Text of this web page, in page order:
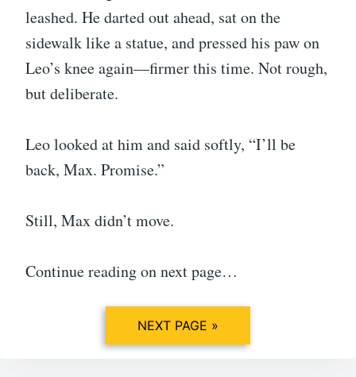
leashed. He darted out ahead, sat on the
sidewalk like a statue, and pressed his paw on
Leo’s knee again—firmer this time. Not rough,
but deliberate.
Leo looked at him and said softly, “I’ll be
back, Max. Promise.”
Still, Max didn’t move.
Continue reading on next page…
NEXT PAGE »